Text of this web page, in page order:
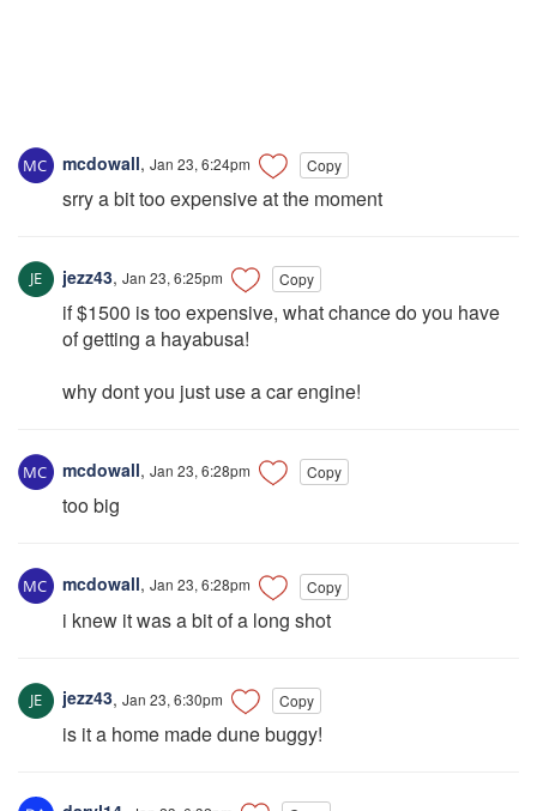
mcdowall, Jan 23, 6:24pm Copy
srry a bit too expensive at the moment
jezz43, Jan 23, 6:25pm Copy
if $1500 is too expensive, what chance do you have
of getting a hayabusa!
why dont you just use a car engine!
mcdowall, Jan 23, 6:28pm Copy
too big
mcdowall, Jan 23, 6:28pm Copy
i knew it was a bit of a long shot
jezz43, Jan 23, 6:30pm Copy
is it a home made dune buggy!